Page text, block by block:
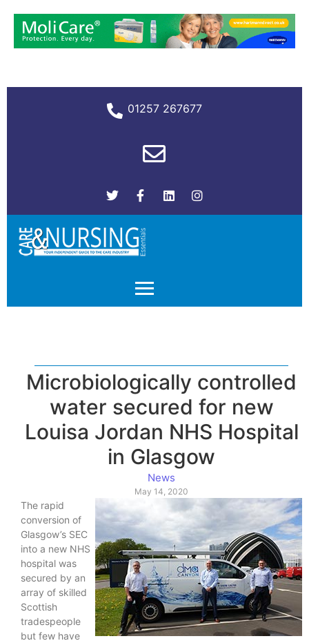
01257 267677
Microbiologically controlled
water secured for new
Louisa Jordan NHS Hospital
in Glasgow
News
May 14, 2020
The rapid
conversion of
Glasgow’s SEC
into a new NHS
hospital was
secured by an
array of skilled
Scottish
tradespeople
but few have